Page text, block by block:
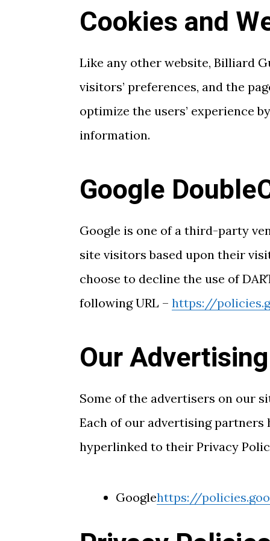
Cookies and
Like any other website, Billiard
visitors’ preferences, and the
optimize the users’ experience
information.
Google
Google is one of a third-party
site visitors based upon their
choose to decline the use of
following URL – https://
Our
Some of the advertisers on our
Each of our advertising partners
hyperlinked to their Privacy
Googlehttps://